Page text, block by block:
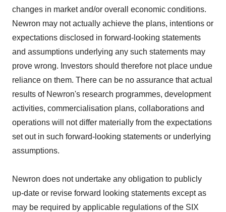
changes in market and/or overall economic conditions.
Newron may not actually achieve the plans, intentions or
expectations disclosed in forward-looking statements
and assumptions underlying any such statements may
prove wrong. Investors should therefore not place undue
reliance on them. There can be no assurance that actual
results of Newron's research programmes, development
activities, commercialisation plans, collaborations and
operations will not differ materially from the expectations
set out in such forward-looking statements or underlying
assumptions.
Newron does not undertake any obligation to publicly
up-date or revise forward looking statements except as
may be required by applicable regulations of the SIX